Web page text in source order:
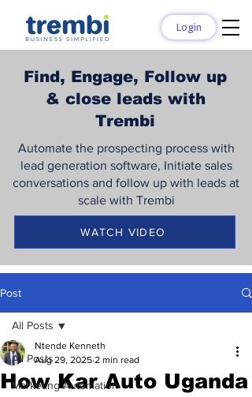
Login
Find, Engage, Follow up
& close leads with
Trembi
Automate the prospecting process with
lead generation software, Initiate sales
conversations and follow up with leads at
scale with Trembi
WATCH VIDEO
Post
All Posts
Marketing Automation
All Posts
How Kar Auto Uganda
Ntende Kenneth
Aug 29, 2025 2 min read